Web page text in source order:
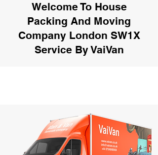
Welcome To House
Packing And Moving
Company London SW1X
Service By VaiVan